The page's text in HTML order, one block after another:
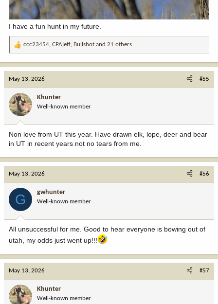
I have a fun hunt in my future.
R
a
o
n
:
ccc23454, CPAjeff, Bullshot and 21 others
May 13, 2026 #55
Khunter
Well-known member
Non love from UT this year. Have drawn elk, lope, deer and bear
in UT in recent years not no tears from me.
May 13, 2026 #56
G gwhunter
Well-known member
All unsuccessful for me. Good to hear everyone is bowing out of
utah, my odds just went up!!!
May 13, 2026 #57
Khunter
Well-known member